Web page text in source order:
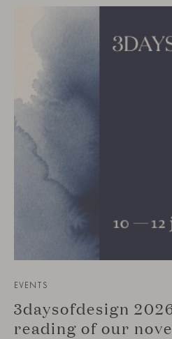
EVENTS
3daysofdesign
reading of our